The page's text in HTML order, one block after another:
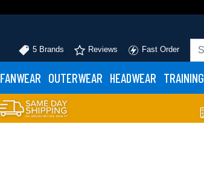
5 Brands Reviews Fast Order
FANWEAR OUTERWEAR HEADWEAR TRAINING